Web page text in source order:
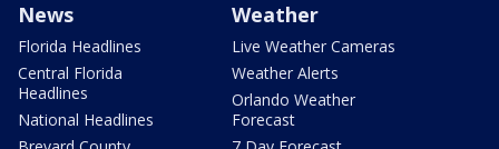
News
Florida Headlines
Central Florida
Headlines
National Headlines
Weather
Live Weather Cameras
Weather Alerts
Orlando Weather
Forecast